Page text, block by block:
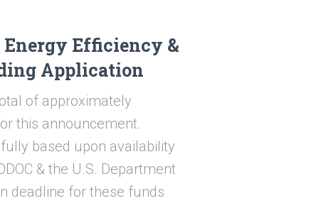
Efficiency &
Application
of approximately
this announcement.
based upon availability
& the U.S. Department
deadline for these funds